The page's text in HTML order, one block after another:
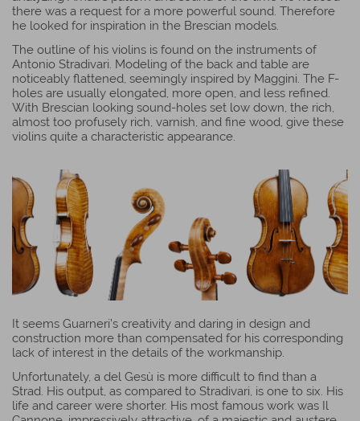
there was a request for a more powerful sound. Therefore
he looked for inspiration in the Brescian models.
The outline of his violins is found on the instruments of
Antonio Stradivari. Modeling of the back and table are
noticeably flattened, seemingly inspired by Maggini. The F-
holes are usually elongated, more open, and less refined.
With Brescian looking sound-holes set low down, the rich,
almost too profusely rich, varnish, and fine wood, give these
violins quite a characteristic appearance.
It seems Guarneri’s creativity and daring in design and
construction more than compensated for his corresponding
lack of interest in the details of the workmanship.
Unfortunately, a del Gesù is more difficult to find than a
Strad. His output, as compared to Stradivari, is one to six. His
life and career were shorter. His most famous work was Il